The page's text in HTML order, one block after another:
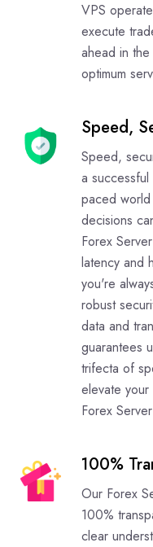
VPS
execute
ahead in
optimum
Speed,
Speed,
a
paced
decisions
Forex
latency and
you're
robust
data and
guarantees
trifecta of
elevate
Forex
100%
Our Forex
100%
clear